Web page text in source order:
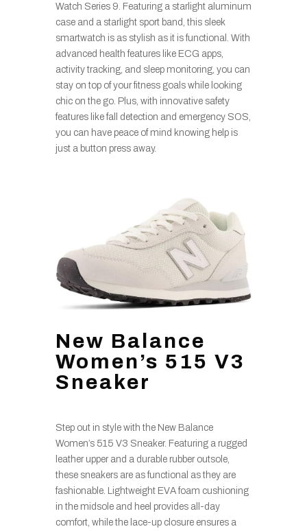
Watch Series 9. Featuring a starlight aluminum
case and a starlight sport band, this sleek
smartwatch is as stylish as it is functional. With
advanced health features like ECG apps,
activity tracking, and sleep monitoring, you can
stay on top of your fitness goals while looking
chic on the go. Plus, with innovative safety
features like fall detection and emergency SOS,
you can have peace of mind knowing help is
just a button press away.
New Balance
Women’s 515 V3
Sneaker
Step out in style with the New Balance
Women’s 515 V3 Sneaker. Featuring a rugged
leather upper and a durable rubber outsole,
these sneakers are as functional as they are
fashionable. Lightweight EVA foam cushioning
in the midsole and heel provides all-day
comfort, while the lace-up closure ensures a